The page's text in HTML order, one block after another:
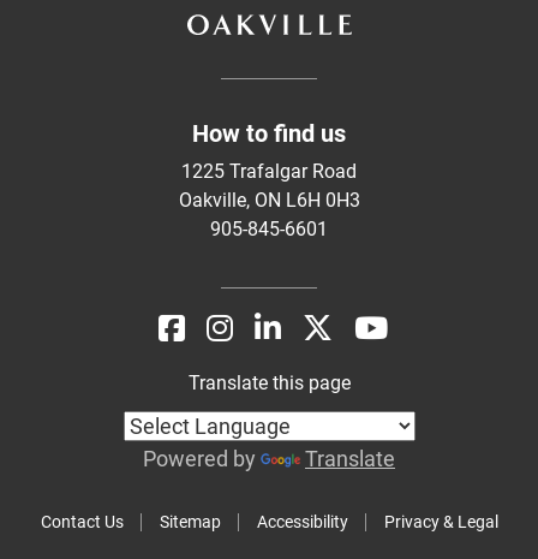
How to find us
1225 Trafalgar Road
Oakville, ON L6H 0H3
905-845-6601
Contact Us Sitemap Accessibility Privacy & Legal
Translate this page
Powered by Translate